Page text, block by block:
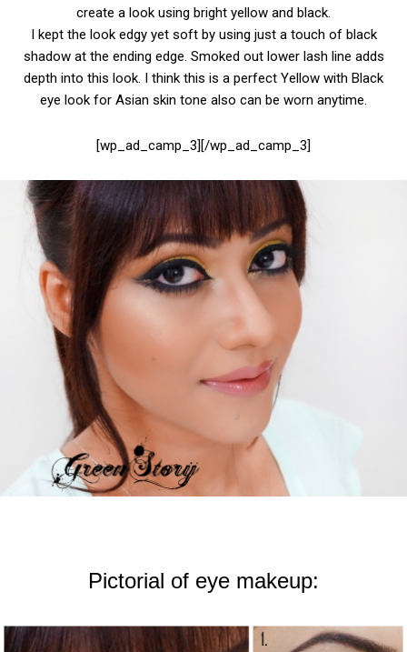
create a look using bright yellow and black.
I kept the look edgy yet soft by using just a touch of black
shadow at the ending edge. Smoked out lower lash line adds
depth into this look. I think this is a perfect Yellow with Black
eye look for Asian skin tone also can be worn anytime.
[wp_ad_camp_3][/wp_ad_camp_3]
Pictorial of eye makeup: